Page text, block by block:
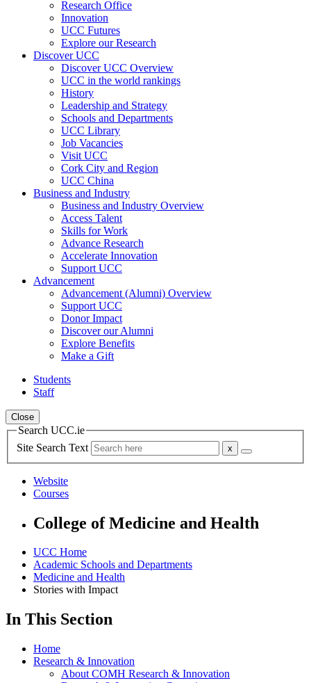
Research Office
Innovation
UCC Futures
Explore our Research
Discover UCC
Discover UCC Overview
UCC in the world rankings
History
Leadership and Strategy
Schools and Departments
UCC Library
Job Vacancies
Visit UCC
Cork City and Region
UCC China
Business and Industry
Business and Industry Overview
Access Talent
Skills for Work
Advance Research
Accelerate Innovation
Support UCC
Advancement
Advancement (Alumni) Overview
Support UCC
Donor Impact
Discover our Alumni
Explore Benefits
Make a Gift
Students
Staff
Close
Search UCC.ie
Site Search Text
Website
Courses
College of Medicine and Health
UCC Home
Academic Schools and Departments
Medicine and Health
Stories with Impact
In This Section
Home
Research & Innovation
About COMH Research & Innovation